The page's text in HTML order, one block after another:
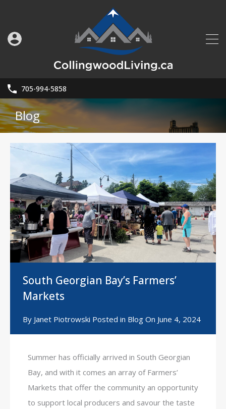
705-994-5858
Blog
South Georgian Bay’s Farmers’
Markets
By Janet Piotrowski Posted in Blog On June 4, 2024
Summer has officially arrived in South Georgian
Bay, and with it comes an array of Farmers’
Markets that offer the community an opportunity
to support local producers and savour the taste